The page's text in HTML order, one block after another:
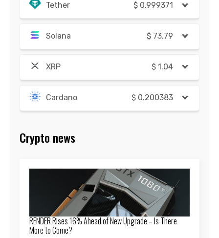
Tether $ 0.999371
Solana $ 73.79
XRP $ 1.04
Cardano $ 0.200383
Crypto news
RENDER Rises 16% Ahead of New Upgrade – Is There
More to Come?